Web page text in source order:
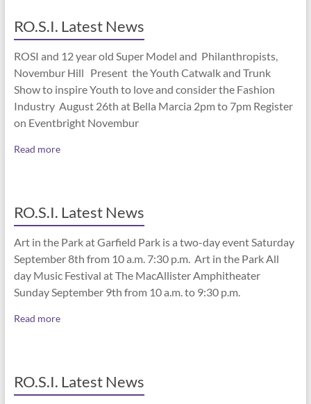
RO.S.I. Latest News
ROSI and 12 year old Super Model and Philanthropists,
Novembur Hill Present the Youth Catwalk and Trunk
Show to inspire Youth to love and consider the Fashion
Industry August 26th at Bella Marcia 2pm to 7pm Register
on Eventbright Novembur
Read more
RO.S.I. Latest News
Art in the Park at Garfield Park is a two-day event Saturday
September 8th from 10 a.m. 7:30 p.m. Art in the Park All
day Music Festival at The MacAllister Amphitheater
Sunday September 9th from 10 a.m. to 9:30 p.m.
Read more
RO.S.I. Latest News